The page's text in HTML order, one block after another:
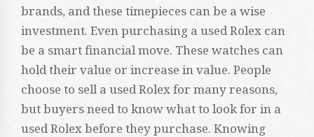
brands, and these timepieces can be a wise
investment. Even purchasing a used Rolex can
be a smart financial move. These watches can
hold their value or increase in value. People
choose to sell a used Rolex for many reasons,
but buyers need to know what to look for in a
used Rolex before they purchase. Knowing